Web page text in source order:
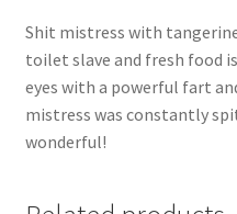
fresh
food
is
cooked
right
front
Shit mistress with
toilet slave and fresh food
eyes with a powerful fart
mistress was constantly
wonderful!